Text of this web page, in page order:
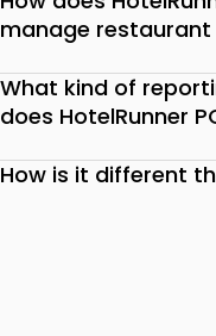
manage
What kind of
does HotelRunner
How is it different